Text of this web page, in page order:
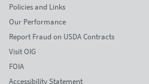
Policies and Links
Our Performance
Report Fraud on USDA Contracts
Visit OIG
FOIA
Accessibility Statement